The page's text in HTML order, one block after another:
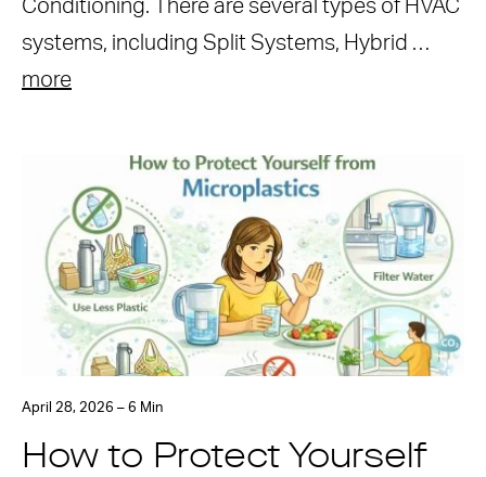
Conditioning. There are several types of HVAC
systems, including Split Systems, Hybrid …
more
April 28, 2026 – 6 Min
How to Protect Yourself